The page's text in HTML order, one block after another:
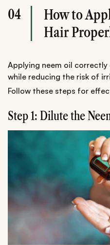
04
How to
Hair
Applying neem oil correctly
while reducing the risk of
Follow these steps for
Step 1: Dilute the